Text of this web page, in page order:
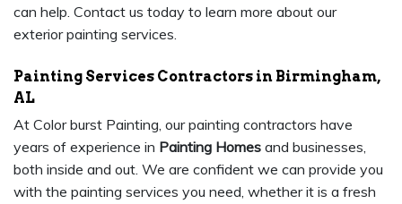
can help. Contact us today to learn more about our
exterior painting services.
Painting Services Contractors in Birmingham,
AL
At Color burst Painting, our painting contractors have
years of experience in Painting Homes and businesses,
both inside and out. We are confident we can provide you
with the painting services you need, whether it is a fresh